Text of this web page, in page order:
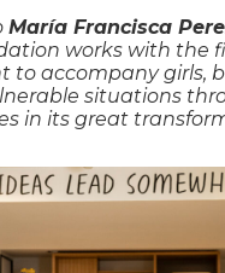
María Francisca
works with the
to accompany girls,
situations
in its great